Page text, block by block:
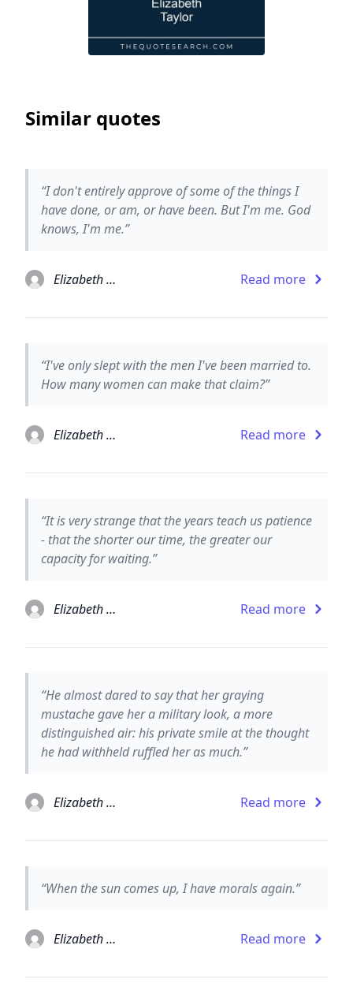
Similar quotes
“I don't entirely approve of some of the things I
have done, or am, or have been. But I'm me. God
knows, I'm me.”
Elizabeth Taylor Read more
“I've only slept with the men I've been married to.
How many women can make that claim?”
Elizabeth Taylor Read more
“It is very strange that the years teach us patience
- that the shorter our time, the greater our
capacity for waiting.”
Elizabeth Taylor Read more
“He almost dared to say that her graying
mustache gave her a military look, a more
distinguished air: his private smile at the thought
he had withheld ruffled her as much.”
Elizabeth Taylor Read more
“When the sun comes up, I have morals again.”
Elizabeth Taylor Read more